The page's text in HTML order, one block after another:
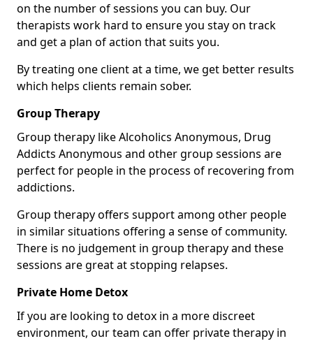
on the number of sessions you can buy. Our
therapists work hard to ensure you stay on track
and get a plan of action that suits you.
By treating one client at a time, we get better results
which helps clients remain sober.
Group Therapy
Group therapy like Alcoholics Anonymous, Drug
Addicts Anonymous and other group sessions are
perfect for people in the process of recovering from
addictions.
Group therapy offers support among other people
in similar situations offering a sense of community.
There is no judgement in group therapy and these
sessions are great at stopping relapses.
Private Home Detox
If you are looking to detox in a more discreet
environment, our team can offer private therapy in